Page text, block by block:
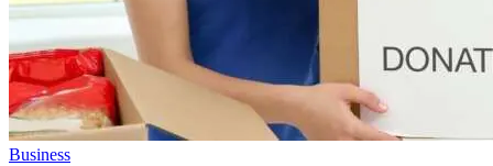
Business